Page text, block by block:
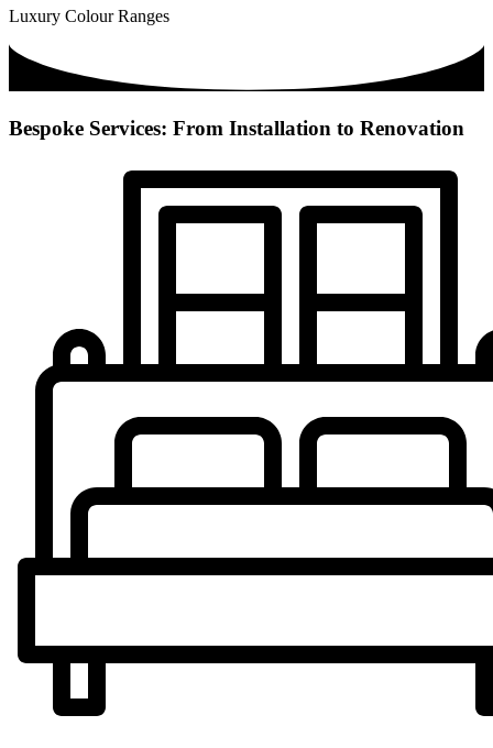
Luxury Colour Ranges
Bespoke Services: From Installation to Renovation